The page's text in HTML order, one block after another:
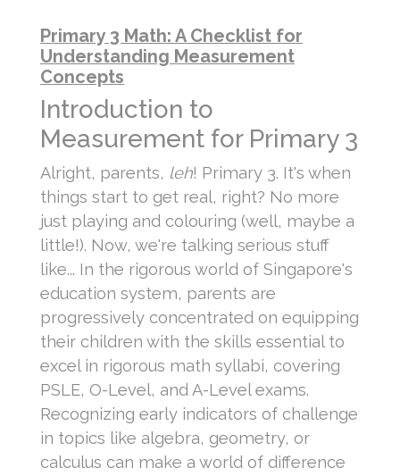
Primary 3 Math: A Checklist for
Understanding Measurement
Concepts
Introduction to
Measurement for Primary 3
Alright, parents, leh! Primary 3. It's when
things start to get real, right? No more
just playing and colouring (well, maybe a
little!). Now, we're talking serious stuff
like... In the rigorous world of Singapore's
education system, parents are
progressively concentrated on equipping
their children with the skills essential to
excel in rigorous math syllabi, covering
PSLE, O-Level, and A-Level exams.
Recognizing early indicators of challenge
in topics like algebra, geometry, or
calculus can make a world of difference